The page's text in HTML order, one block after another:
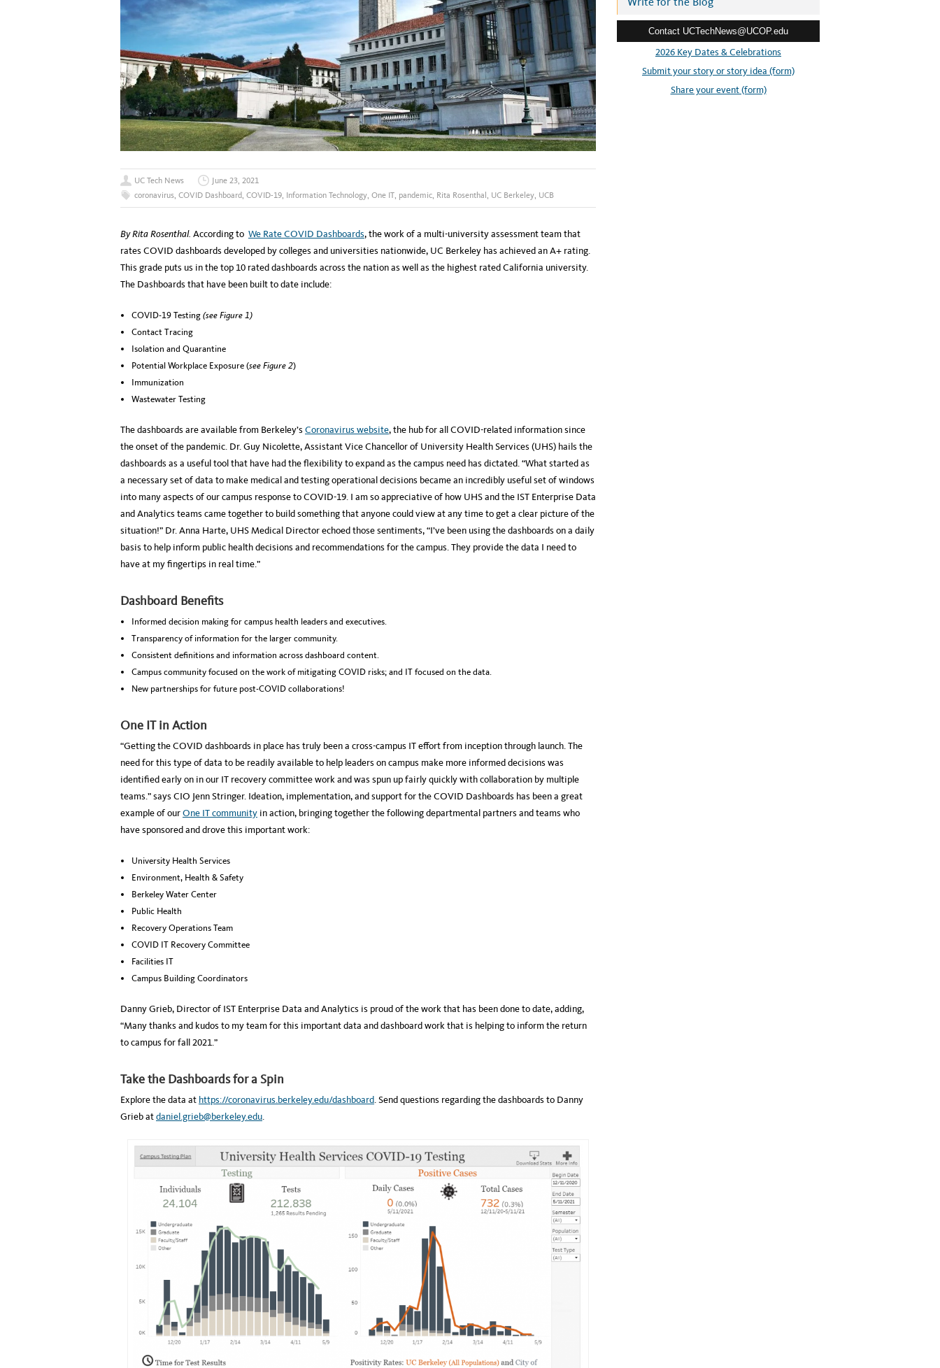
UC Tech News
June 23, 2021
coronavirus, COVID Dashboard, COVID-19, Information Technology, One IT, pandemic, Rita Rosenthal , UC Berkeley, UCB
By Rita Rosenthal. According to We Rate COVID Dashboards, the work of a multi-university assessment team that
rates COVID dashboards developed by colleges and universities nationwide, UC Berkeley has achieved an A+ rating.
This grade puts us in the top 10 rated dashboards across the nation as well as the highest rated California university.
The Dashboards that have been built to date include:
COVID-19 Testing (see Figure 1)
Contact Tracing
Isolation and Quarantine
Potential Workplace Exposure (see Figure 2)
Immunization
Wastewater Testing
The dashboards are available from Berkeley’s Coronavirus website, the hub for all COVID-related information since
the onset of the pandemic. Dr. Guy Nicolette, Assistant Vice Chancellor of University Health Services (UHS) hails the
dashboards as a useful tool that have had the flexibility to expand as the campus need has dictated. “What started as
a necessary set of data to make medical and testing operational decisions became an incredibly useful set of windows
into many aspects of our campus response to COVID-19. I am so appreciative of how UHS and the IST Enterprise Data
and Analytics teams came together to build something that anyone could view at any time to get a clear picture of the
situation!” Dr. Anna Harte, UHS Medical Director echoed those sentiments, “I’ve been using the dashboards on a daily
basis to help inform public health decisions and recommendations for the campus. They provide the data I need to
have at my fingertips in real time.”
Dashboard Benefits
Informed decision making for campus health leaders and executives.
Transparency of information for the larger community.
Consistent definitions and information across dashboard content.
Campus community focused on the work of mitigating COVID risks; and IT focused on the data.
New partnerships for future post-COVID collaborations!
One IT in Action
“Getting the COVID dashboards in place has truly been a cross-campus IT effort from inception through launch. The
need for this type of data to be readily available to help leaders on campus make more informed decisions was
identified early on in our IT recovery committee work and was spun up fairly quickly with collaboration by multiple
teams.” says CIO Jenn Stringer. Ideation, implementation, and support for the COVID Dashboards has been a great
example of ourOne IT community in action, bringing together the following departmental partners and teams who
have sponsored and drove this important work:
University Health Services
Environment, Health & Safety
Berkeley Water Center
Public Health
Recovery Operations Team
COVID IT Recovery Committee
Facilities IT
Campus Building Coordinators
Danny Grieb, Director of IST Enterprise Data and Analytics is proud of the work that has been done to date, adding,
“Many thanks and kudos to my team for this important data and dashboard work that is helping to inform the return
to campus for fall 2021.”
Take the Dashboards for a Spin
Explore the data at https://coronavirus.berkeley.edu/dashboard. Send questions regarding the dashboards to Danny
Grieb atdaniel.grieb@berkeley.edu.
e
Contact UCTechNews@UCOP.edu
2026 Key Dates & Celebrations
Submit your story or story idea (form)
Share your event (form)